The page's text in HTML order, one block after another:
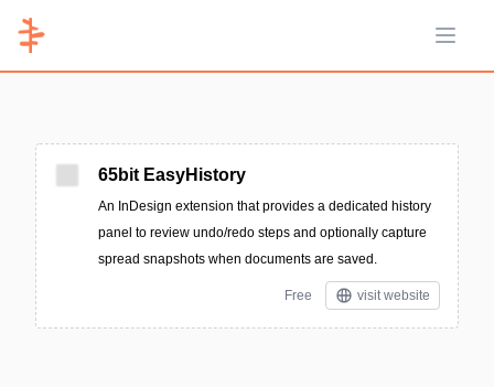
Open
65bit EasyHistory
An InDesign extension that provides a dedicated history
panel to review undo/redo steps and optionally capture
spread snapshots when documents are saved.
Free visit website